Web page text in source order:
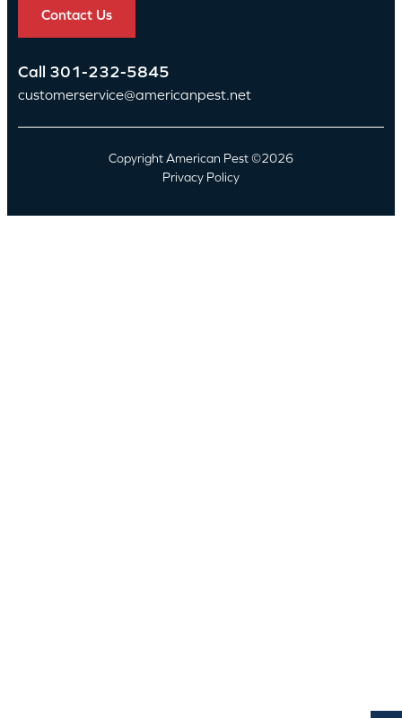
Contact Us
Call 301-232-5845
customerservice@americanpest.net
Copyright American Pest ©2026
Privacy Policy